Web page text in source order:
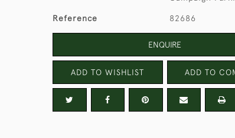
Reference 82686
ENQUIRE
ADD TO WISHLIST ADD TO